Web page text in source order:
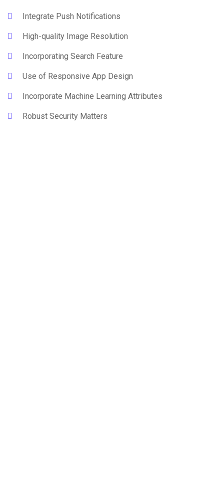
Integrate Push Notifications
High-quality Image Resolution
Incorporating Search Feature
Use of Responsive App Design
Incorporate Machine Learning Attributes
Robust Security Matters